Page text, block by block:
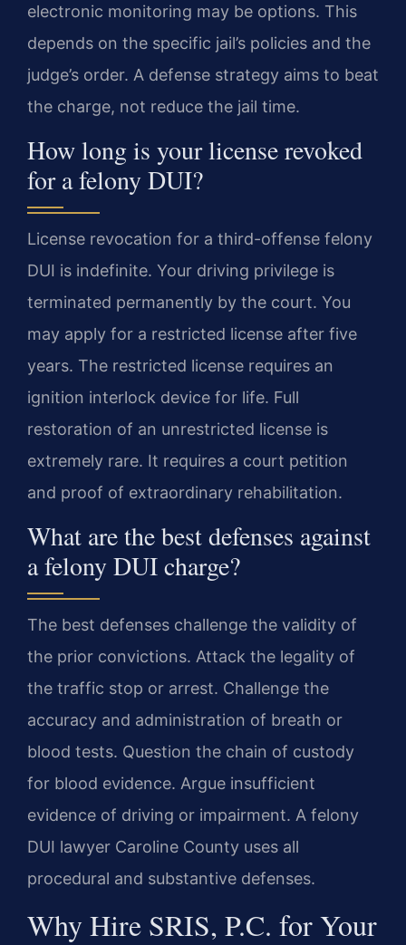
electronic monitoring may be options. This
depends on the specific jail’s policies and the
judge’s order. A defense strategy aims to beat
the charge, not reduce the jail time.
How long is your license revoked
for a felony DUI?
License revocation for a third-offense felony
DUI is indefinite. Your driving privilege is
terminated permanently by the court. You
may apply for a restricted license after five
years. The restricted license requires an
ignition interlock device for life. Full
restoration of an unrestricted license is
extremely rare. It requires a court petition
and proof of extraordinary rehabilitation.
What are the best defenses against
a felony DUI charge?
The best defenses challenge the validity of
the prior convictions. Attack the legality of
the traffic stop or arrest. Challenge the
accuracy and administration of breath or
blood tests. Question the chain of custody
for blood evidence. Argue insufficient
evidence of driving or impairment. A felony
DUI lawyer Caroline County uses all
procedural and substantive defenses.
Why Hire SRIS, P.C. for Your